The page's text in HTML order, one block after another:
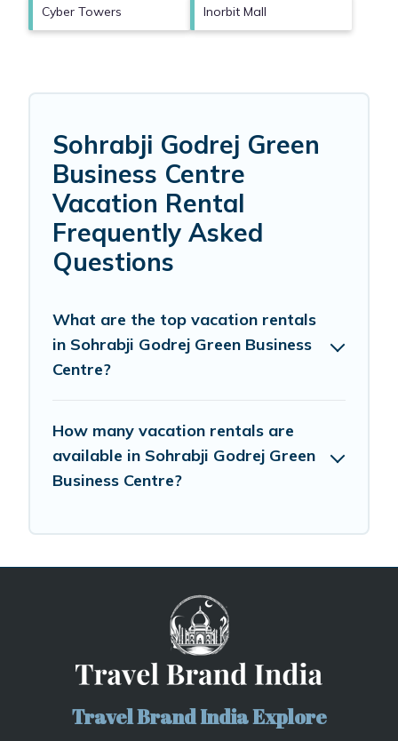
Cyber Towers Inorbit Mall
Sohrabji Godrej Green
Business Centre
Vacation Rental
Frequently Asked
Questions
What are the top vacation rentals
in Sohrabji Godrej Green Business
Centre?
How many vacation rentals are
available in Sohrabji Godrej Green
Business Centre?
Travel Brand India Explore